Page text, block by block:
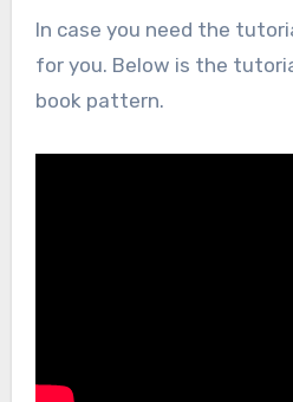
In case you need the
for you. Below is the
book pattern.